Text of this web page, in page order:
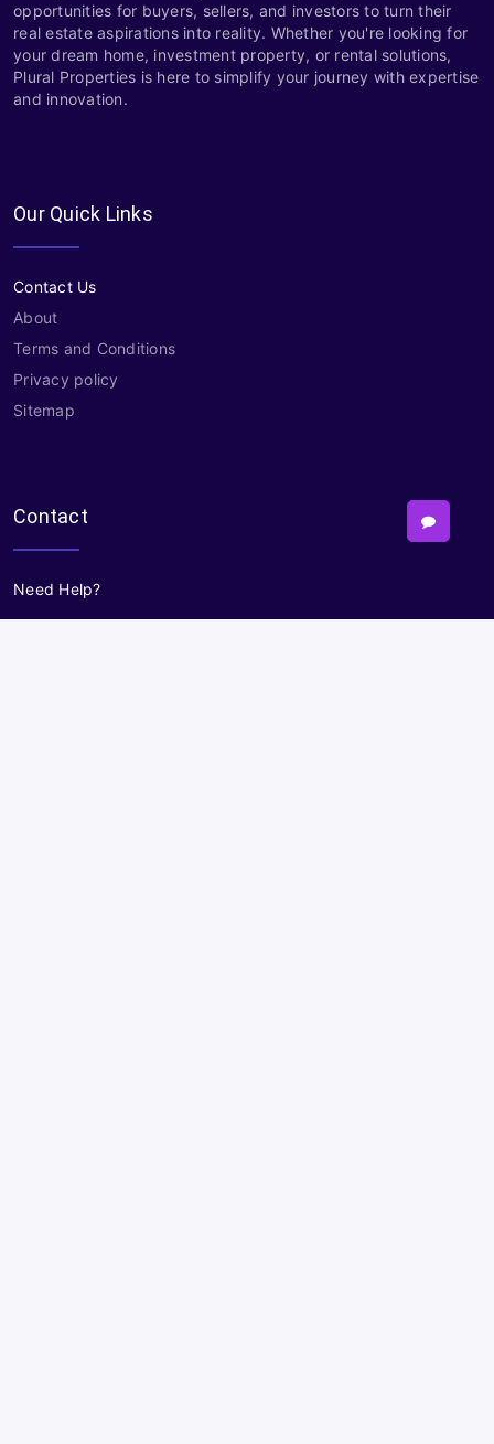
opportunities for buyers, sellers, and investors to turn their
real estate aspirations into reality. Whether you're looking for
your dream home, investment property, or rental solutions,
Plural Properties is here to simplify your journey with expertise
and innovation.
Our Quick Links
Contact Us
About
Terms and Conditions
Privacy policy
Sitemap
Contact
Need Help?